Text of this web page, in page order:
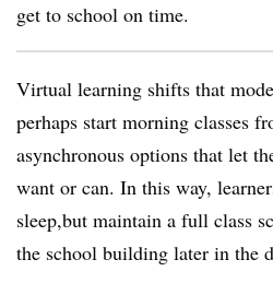
get to school on time.
Virtual learning shifts that
perhaps start morning classes
asynchronous options that let
want or can. In this way,
sleep,but maintain a full class
the school building later in the